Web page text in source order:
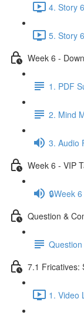
4. Story
5. Story
Week 6 -
1. PDF
2. Mind
3. Audio
Week 6 - VIP
🔒Week
Question &
7.1 Fricatives:
1. Video